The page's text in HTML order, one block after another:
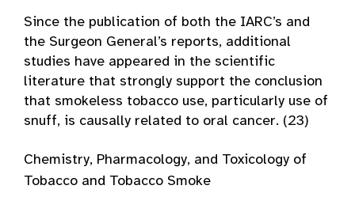
Since the publication of both the IARC’s and
the Surgeon General’s reports, additional
studies have appeared in the scientific
literature that strongly support the conclusion
that smokeless tobacco use, particularly use of
snuff, is causally related to oral cancer. (23)
Chemistry, Pharmacology, and Toxicology of
Tobacco and Tobacco Smoke